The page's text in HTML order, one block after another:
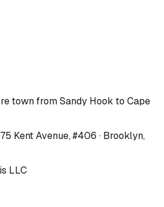
town from Sandy Hook to Cape
Kent Avenue, #406 · Brooklyn,
LLC